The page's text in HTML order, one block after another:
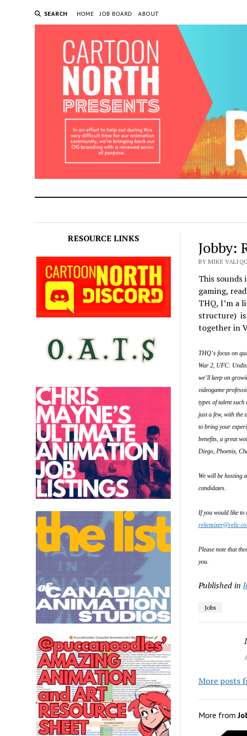
SEARCH HOME JOB BOARD ABOUT
RESOURCE LINKS Jobby:
BY MIKE
This
gaming,
THQ, I’m a
structure)
together in
THQ‘s focus on
War 2, UFC:
we’ll keep on
videogame
types of talent
just a few, with the
to bring your
benefits, a great
Diego, Phoenix,
We will be hosting
candidates.
If you would like to
Please note that
you.
Published in
Jobs
More posts
More from